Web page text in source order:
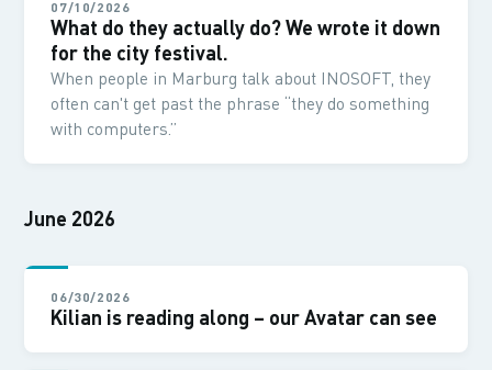
07/10/2026
What do they actually do? We wrote it down
for the city festival.
When people in Marburg talk about INOSOFT, they
often can't get past the phrase “they do something
with computers.”
June 2026
06/30/2026
Kilian is reading along – our Avatar can see